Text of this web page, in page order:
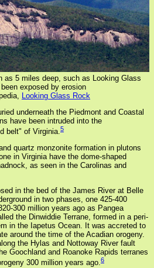
as 5 miles deep, such as Looking Glass
exposed by erosion
Looking Glass Rock
underneath the Piedmont and Coastal
have been intruded into the
belt" of Virginia.5
quartz monzonite formation in plutons
in Virginia have the dome-shaped
as seen in the Carolinas and
in the bed of the James River at Belle
in two phases, one 425-400
300 million years ago as Pangea
the Dinwiddie Terrane, formed in a peri-
in the Iapetus Ocean. It was accreted to
around the time of the Acadian orogeny.
the Hylas and Nottoway River fault
Goochland and Roanoke Rapids terranes
300 million years ago.6